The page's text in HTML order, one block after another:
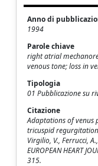
Anno di
1994
Parole chiave
right atrial
venous tone; loss in
Tipologia
01 Pubblicazione su
Citazione
Adaptations of
tricuspid regurgitation
Virgilio, V., Ferrucci,
EUROPEAN HEART
315.